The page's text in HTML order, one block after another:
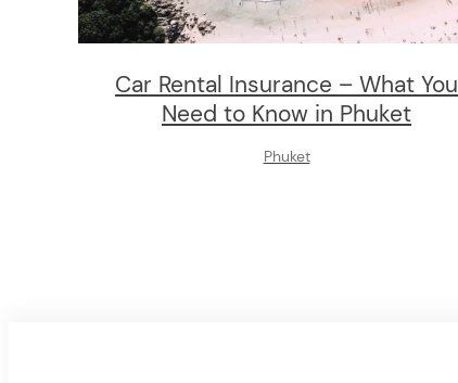
Car Rental Insurance – What You
Need to Know in Phuket
Phuket